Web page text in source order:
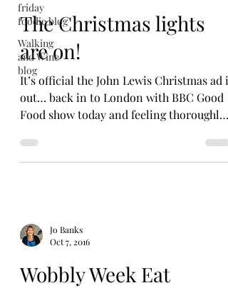
friday
foodie blog
Walking
and Wine
blog
The Christmas lights
are on!
It’s official the John Lewis Christmas ad is
out… back in to London with BBC Good
Food show today and feeling thoroughly
Jo Banks
Oct 7, 2016
Wobbly Week Eat